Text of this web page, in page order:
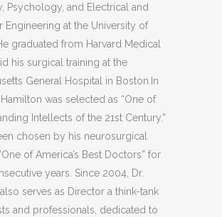
Psychology, and Electrical and
Engineering at the University of
graduated from Harvard Medical
his surgical training at the
General Hospital in Boston.In
was selected as “One of
Intellects of the 21st Century.”
chosen by his neurosurgical
of America’s Best Doctors” for
years. Since 2004, Dr.
serves as Director a think-tank
and professionals, dedicated to